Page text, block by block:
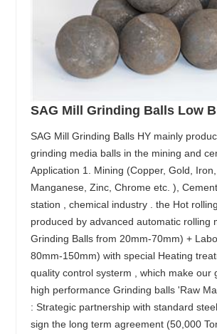
SAG Mill Grinding Balls Low
SAG Mill Grinding Balls HY mainly
grinding media balls in the mining and
Application 1. Mining (Copper, Gold, Iron,
Manganese, Zinc, Chrome etc. ),
station , chemical industry . the Hot
produced by advanced automatic rolling
Grinding Balls from 20mm-70mm) +
80mm-150mm) with special Heating
quality control systerm , which make our
high performance Grinding balls 'Raw
: Strategic partnership with standard
sign the long term agreement (50,000